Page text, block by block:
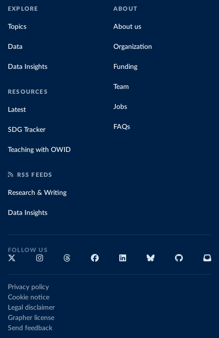
EXPLORE
Topics
Data
Data Insights
RESOURCES
Latest
SDG Tracker
Teaching with OWID
ABOUT
About us
Organization
Funding
Team
Jobs
FAQs
RSS FEEDS
Research & Writing
Data Insights
FOLLOW US
Privacy policy
Cookie notice
Legal disclaimer
Grapher license
Send feedback